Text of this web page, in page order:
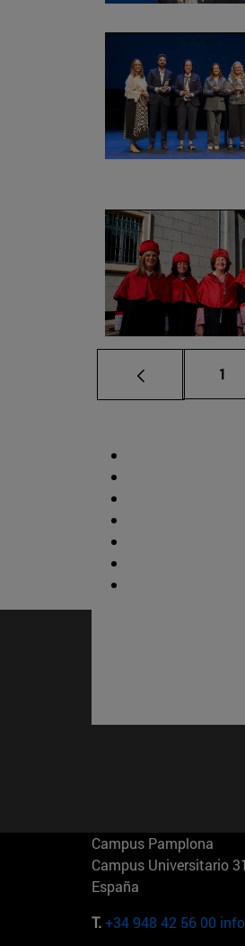
Page
1
Campus Pamplona
Campus Universitario
España
T.+34 948 42 56 00